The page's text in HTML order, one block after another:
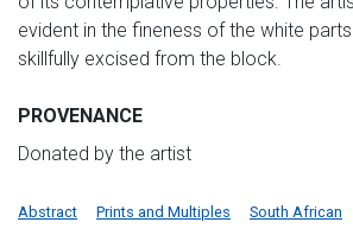
evident in the fineness of the white
skillfully excised from the block.
PROVENANCE
Donated by the artist
Abstract Prints and Multiples South African